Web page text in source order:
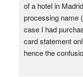
of a hotel in
processing name
case I had
card statement
hence the